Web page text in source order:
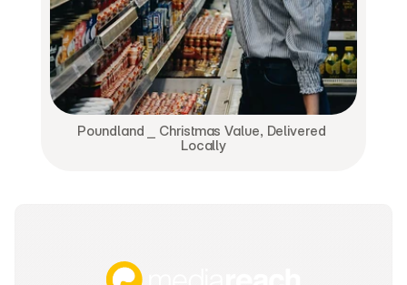
Poundland ⎯ Christmas Value, Delivered
Locally